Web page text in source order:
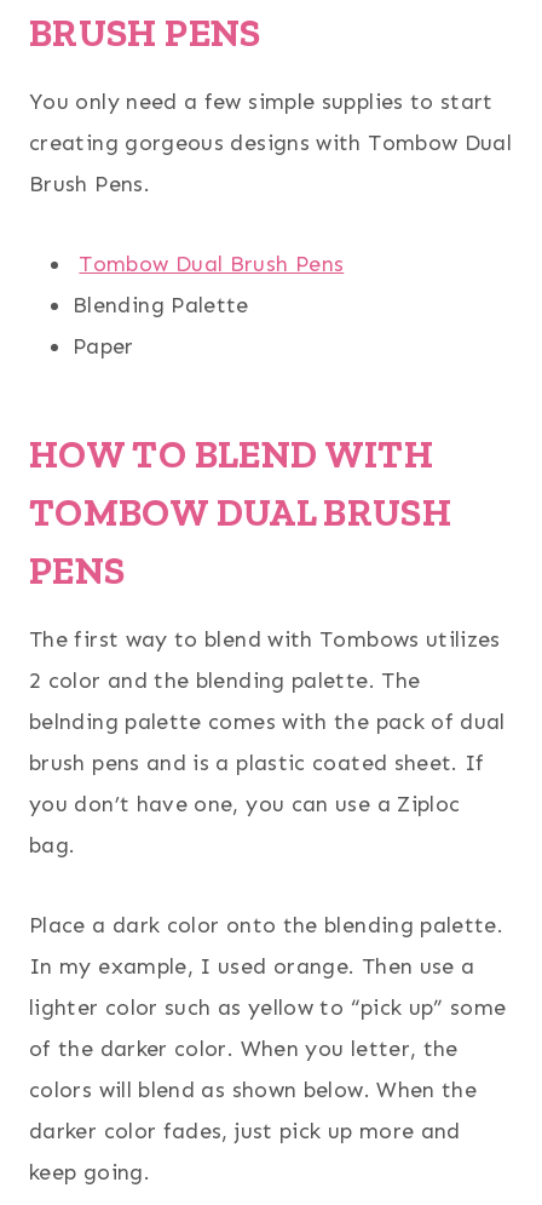
BRUSH PENS
You only need a few simple supplies to start
creating gorgeous designs with Tombow Dual
Brush Pens.
Tombow Dual Brush Pens
Blending Palette
Paper
HOW TO BLEND WITH
TOMBOW DUAL BRUSH
PENS
The first way to blend with Tombows utilizes
2 color and the blending palette. The
belnding palette comes with the pack of dual
brush pens and is a plastic coated sheet. If
you don’t have one, you can use a Ziploc
bag.
Place a dark color onto the blending palette.
In my example, I used orange. Then use a
lighter color such as yellow to “pick up” some
of the darker color. When you letter, the
colors will blend as shown below. When the
darker color fades, just pick up more and
keep going.